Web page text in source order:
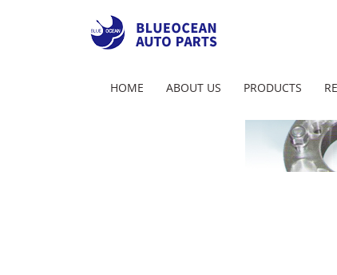
HOME ABOUT US PRODUCTS